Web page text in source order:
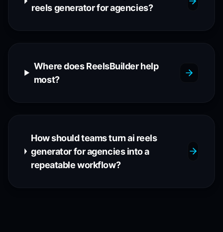
reels generator for agencies?
Where does ReelsBuilder help
most?
How should teams turn ai reels
generator for agencies into a
repeatable workflow?